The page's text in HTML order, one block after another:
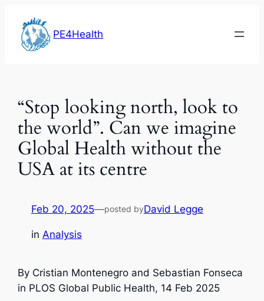
content
PE4Health
“Stop looking north, look to
the world”. Can we imagine
Global Health without the
USA at its centre
Feb 20, 2025—posted byDavid Legge
in Analysis
By Cristian Montenegro and Sebastian Fonseca
in PLOS Global Public Health, 14 Feb 2025